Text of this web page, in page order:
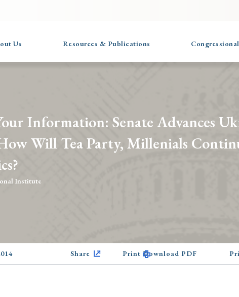
Us Resources & Publications
Information: Senate Advances
Will Tea Party, Millenials
Institute
Share Print Download PDF